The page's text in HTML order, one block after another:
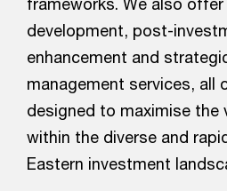
development, post-
enhancement and
management services, all
designed to maximise the
within the diverse and
Eastern investment